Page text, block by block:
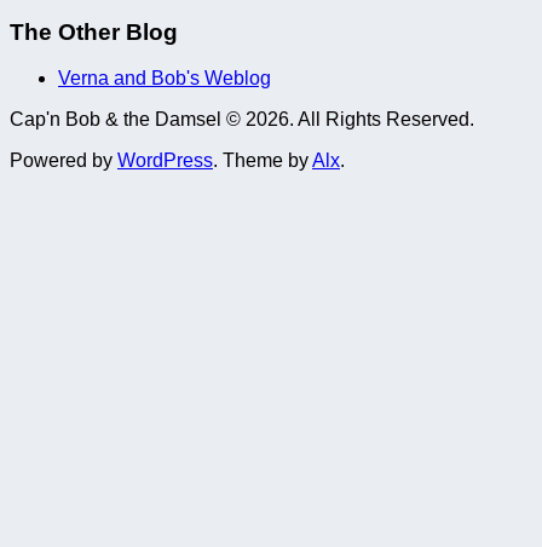
The Other Blog
Verna and Bob's Weblog
Cap'n Bob & the Damsel © 2026. All Rights Reserved.
Powered by WordPress. Theme byAlx.